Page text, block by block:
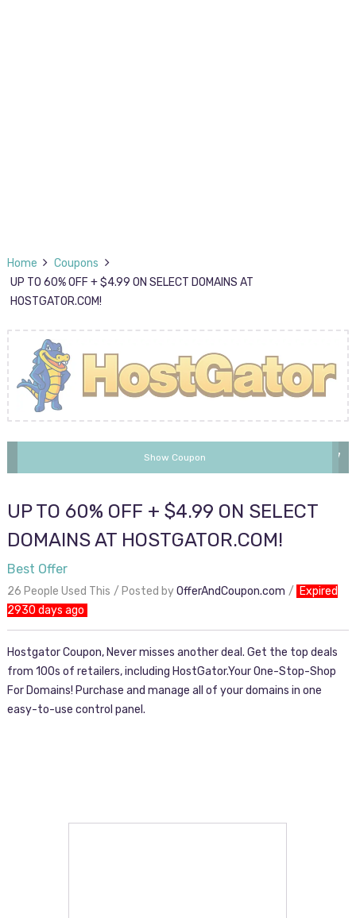
Home
Coupons
UP TO 60% OFF + $4.99 ON SELECT DOMAINS AT
HOSTGATOR.COM!
Show Coupon SPRING2017
UP TO 60% OFF + $4.99 ON SELECT
DOMAINS AT HOSTGATOR.COM!
Best Offer
26 People Used This Posted byOfferAndCoupon.com
Expired
2930 days ago
Hostgator Coupon, Never misses another deal. Get the top deals
from 100s of retailers, including HostGator.Your One-Stop-Shop
For Domains! Purchase and manage all of your domains in one
easy-to-use control panel.